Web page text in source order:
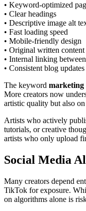
• Keyword-optimized
• Clear headings
• Descriptive image alt
• Fast loading speed
• Mobile-friendly design
• Original written content
• Internal linking
• Consistent blog updates
The keyword marketing
More creators now
artistic quality but also
Artists who actively
tutorials, or creative
artists who only upload
Social Media
Many creators depend
TikTok for exposure.
on algorithms alone is